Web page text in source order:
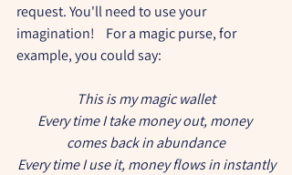
request. You'll need to use your
imagination!    For a magic purse, for
example, you could say:
This is my magic wallet
Every time I take money out, money
comes back in abundance
Every time I use it, money flows in instantly